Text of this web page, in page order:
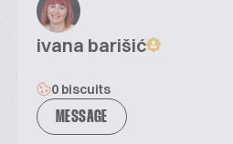
ivana barišić
0 biscuits
MESSAGE